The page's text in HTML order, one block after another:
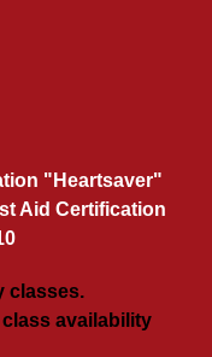
"Heartsaver"
Aid Certification
classes.
class availability